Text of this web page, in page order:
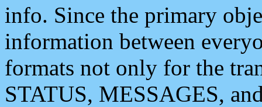
info. Since the primary
information between
formats not only for the
STATUS, MESSAGES,